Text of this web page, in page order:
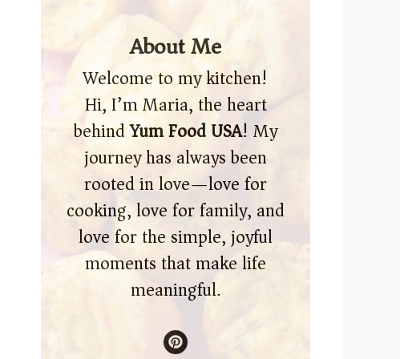
About Me
Welcome to my kitchen!
Hi, I’m Maria, the heart
behindYum Food USA! My
journey has always been
rooted in love—love for
cooking, love for family, and
love for the simple, joyful
moments that make life
meaningful.